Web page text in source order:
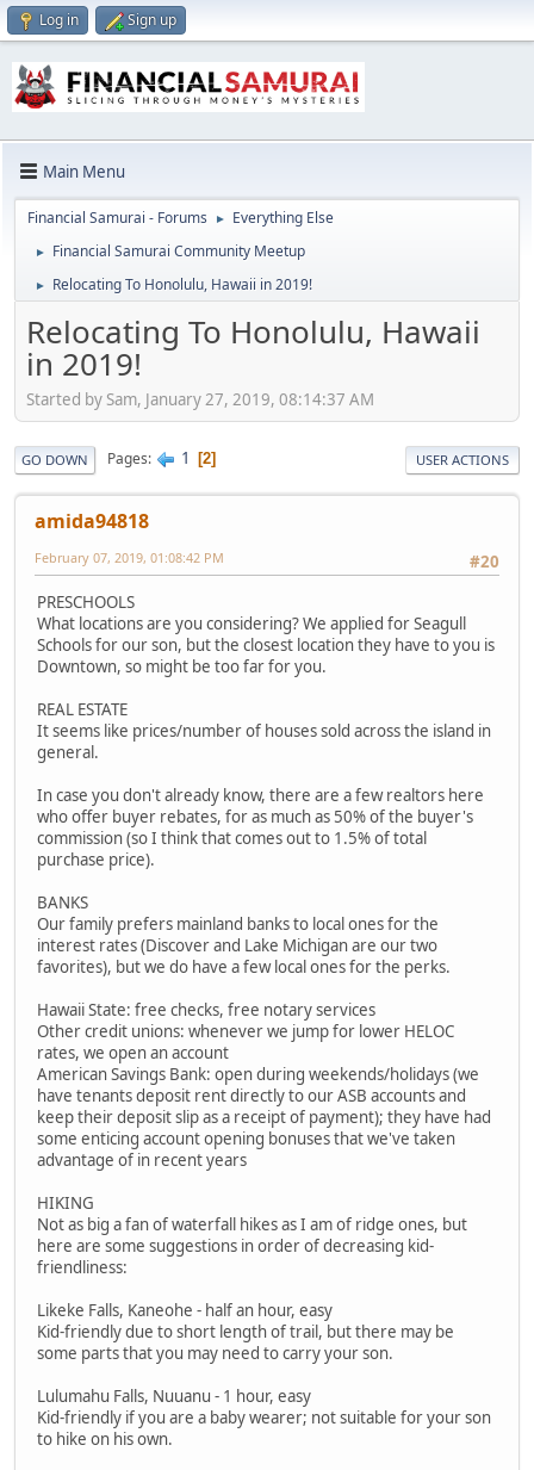
Log in Sign up
Main Menu
Financial Samurai - Forums ► Everything Else
► Financial Samurai Community Meetup
► Relocating To Honolulu, Hawaii in 2019!
Relocating To Honolulu, Hawaii
in 2019!
Started by Sam, January 27, 2019, 08:14:37 AM
GO DOWN Pages 1 2 USER ACTIONS
amida94818
#20
February 07, 2019, 01:08:42 PM
PRESCHOOLS
What locations are you considering? We applied for Seagull
Schools for our son, but the closest location they have to you is
Downtown, so might be too far for you.
REAL ESTATE
It seems like prices/number of houses sold across the island in
general.
In case you don't already know, there are a few realtors here
who offer buyer rebates, for as much as 50% of the buyer's
commission (so I think that comes out to 1.5% of total
purchase price).
BANKS
Our family prefers mainland banks to local ones for the
interest rates (Discover and Lake Michigan are our two
favorites), but we do have a few local ones for the perks.
Hawaii State: free checks, free notary services
Other credit unions: whenever we jump for lower HELOC
rates, we open an account
American Savings Bank: open during weekends/holidays (we
have tenants deposit rent directly to our ASB accounts and
keep their deposit slip as a receipt of payment); they have had
some enticing account opening bonuses that we've taken
advantage of in recent years
HIKING
Not as big a fan of waterfall hikes as I am of ridge ones, but
here are some suggestions in order of decreasing kid-
friendliness:
Likeke Falls, Kaneohe - half an hour, easy
Kid-friendly due to short length of trail, but there may be
some parts that you may need to carry your son.
Lulumahu Falls, Nuuanu - 1 hour, easy
Kid-friendly if you are a baby wearer; not suitable for your son
to hike on his own.